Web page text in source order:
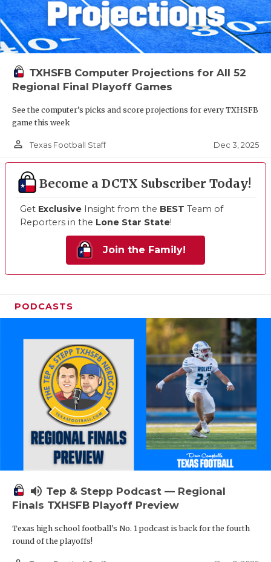
TXHSFB Computer Projections for All 52
Regional Final Playoff Games
See the computer’s picks and score projections for every TXHSFB
game this week
person_outline Texas Football Staff Dec 3, 2025
Become a DCTX Subscriber Today!
Get Exclusive Insight from the BEST Team of
Reporters in the Lone Star State!
Join the Family!
PODCASTS
volume_up Tep & Stepp Podcast — Regional
Finals TXHSFB Playoff Preview
Texas high school football's No. 1 podcast is back for the fourth
round of the playoffs!